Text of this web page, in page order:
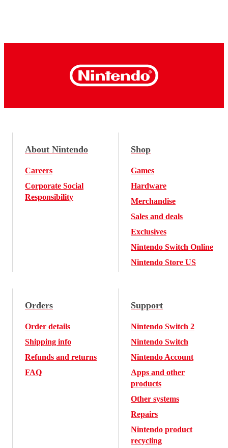
About Nintendo
Careers
Corporate Social
Responsibility
Shop
Games
Hardware
Merchandise
Sales and deals
Exclusives
Nintendo Switch Online
Nintendo Store US
Orders
Order details
Shipping info
Refunds and returns
FAQ
Support
Nintendo Switch 2
Nintendo Switch
Nintendo Account
Apps and other
products
Other systems
Repairs
Nintendo product
recycling